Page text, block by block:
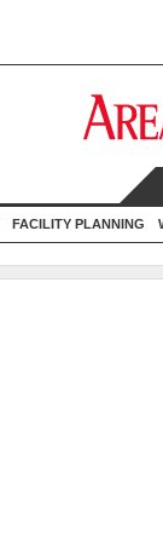
FACILITY PLANNING